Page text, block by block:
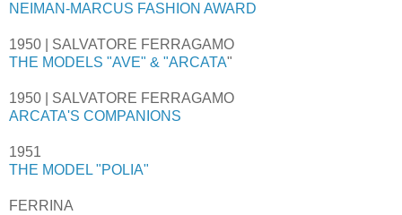
NEIMAN-MARCUS FASHION AWARD
1950 | SALVATORE FERRAGAMO
THE MODELS "AVE" & "ARCATA"
1950 | SALVATORE FERRAGAMO
ARCATA'S COMPANIONS
1951
THE MODEL "POLIA"
FERRINA